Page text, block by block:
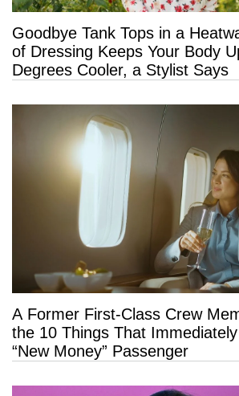
Goodbye Tank Tops in a
of Dressing Keeps Your Body
Degrees Cooler, a Stylist Says
A Former First-Class Crew
the 10 Things That
“New Money” Passenger